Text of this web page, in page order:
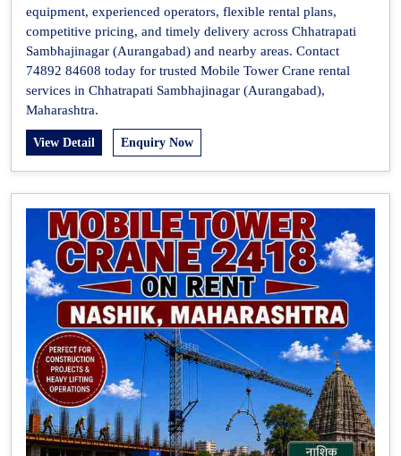
equipment, experienced operators, flexible rental plans,
competitive pricing, and timely delivery across Chhatrapati
Sambhajinagar (Aurangabad) and nearby areas. Contact
74892 84608 today for trusted Mobile Tower Crane rental
services in Chhatrapati Sambhajinagar (Aurangabad),
Maharashtra.
View Detail Enquiry Now